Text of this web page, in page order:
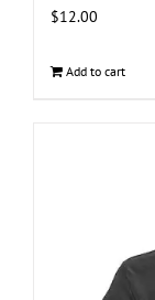
$12.00
Add to cart